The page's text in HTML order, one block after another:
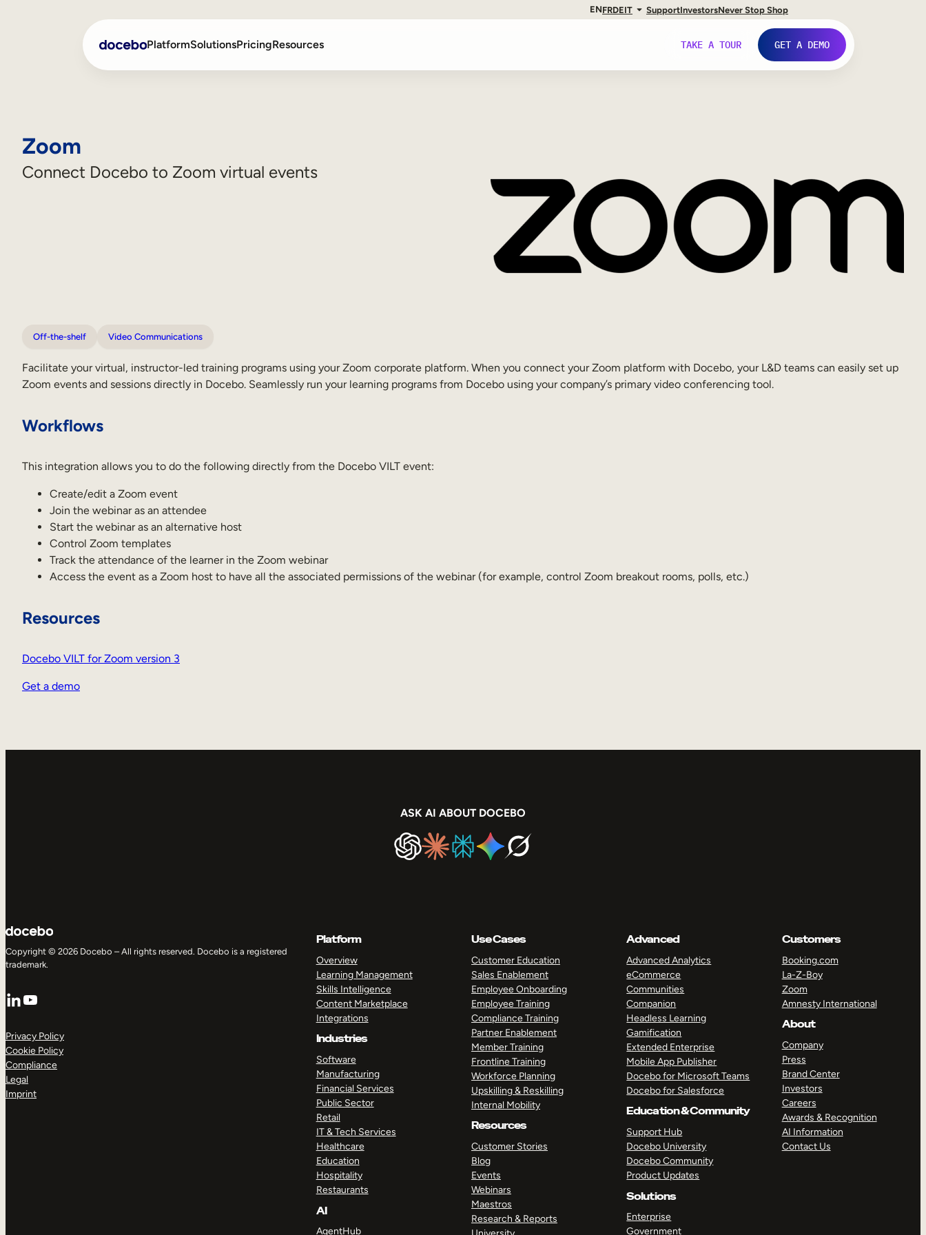
ENFRDEIT SupportInvestorsNever Stop Shop
PlatformSolutionsPricingResources TAKE A TOUR GET A DEMO
Sales Enablement
External Training
Skills Intelligence
Zoom
Connect Docebo to Zoom virtual events
Off-the-shelf Video Communications
Facilitate your virtual, instructor-led training programs using your Zoom corporate platform. When you connect your Zoom platform with Docebo, your L&D teams can easily set up
Zoom events and sessions directly in Docebo. Seamlessly run your learning programs from Docebo using your company’s primary video conferencing tool.
Workflows
This integration allows you to do the following directly from the Docebo VILT event:
Create/edit a Zoom event
Join the webinar as an attendee
Start the webinar as an alternative host
Control Zoom templates
Track the attendance of the learner in the Zoom webinar
Access the event as a Zoom host to have all the associated permissions of the webinar (for example, control Zoom breakout rooms, polls, etc.)
Resources
Docebo VILT for Zoom version 3
Get a demo
ASK AI ABOUT DOCEBO
Copyright © 2026 Docebo – All rights reserved. Docebo is a registered
trademark.
LinkedIn
YouTube
Privacy Policy
Cookie Policy
Compliance
Legal
Imprint
Platform
Overview
Learning Management
Skills Intelligence
Content Marketplace
Integrations
Industries
Software
Manufacturing
Financial Services
Public Sector
Retail
IT & Tech Services
Healthcare
Education
Hospitality
Restaurants
AI
AgentHub
Use Cases
Customer Education
Sales Enablement
Employee Onboarding
Employee Training
Compliance Training
Partner Enablement
Member Training
Frontline Training
Workforce Planning
Upskilling & Reskilling
Internal Mobility
Resources
Customer Stories
Blog
Events
Webinars
Maestros
Research & Reports
Advanced
Advanced Analytics
eCommerce
Communities
Companion
Headless Learning
Gamification
Extended Enterprise
Mobile App Publisher
Docebo for Microsoft Teams
Docebo for Salesforce
Education & Community
Support Hub
Docebo University
Docebo Community
Product Updates
Solutions
Enterprise
Government
Customers
Booking.com
La-Z-Boy
Zoom
Amnesty International
About
Company
Press
Brand Center
Investors
Careers
Awards & Recognition
AI Information
Contact Us